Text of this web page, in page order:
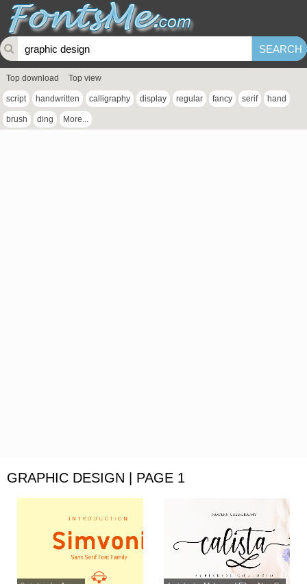
Top download Top view
script handwritten calligraphy display regular fancy serif hand
brush ding More...
GRAPHIC DESIGN | PAGE 1